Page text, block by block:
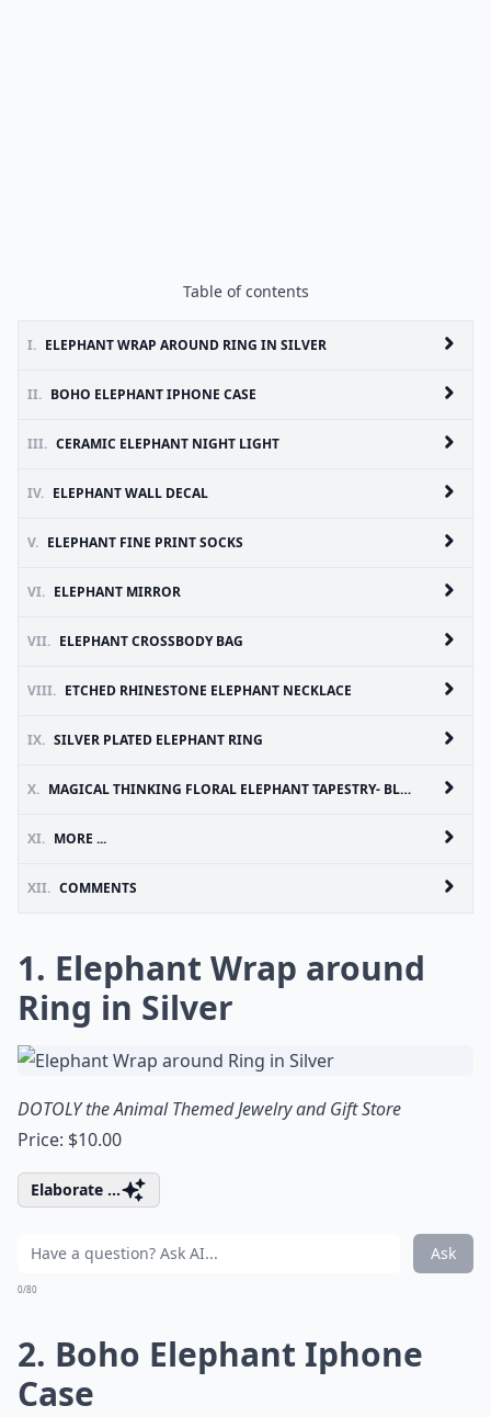
Table of contents
I. ELEPHANT WRAP AROUND RING IN SILVER
II. BOHO ELEPHANT IPHONE CASE
III. CERAMIC ELEPHANT NIGHT LIGHT
IV. ELEPHANT WALL DECAL
V. ELEPHANT FINE PRINT SOCKS
VI. ELEPHANT MIRROR
VII. ELEPHANT CROSSBODY BAG
VIII. ETCHED RHINESTONE ELEPHANT NECKLACE
IX. SILVER PLATED ELEPHANT RING
X. MAGICAL THINKING FLORAL ELEPHANT TAPESTRY- BLACK & WHITE
XI. MORE ...
XII. COMMENTS
1. Elephant Wrap around
Ring in Silver
DOTOLY the Animal Themed Jewelry and Gift Store
Price: $10.00
Elaborate ...
Ask
0/80
2. Boho Elephant Iphone
Case